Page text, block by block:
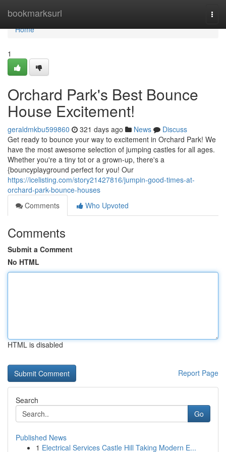
bookmarksurl
Home
Home
1
Orchard Park's Best Bounce
House Excitement!
geraldmkbu599860 321 days ago News
Discuss
Get ready to bounce your way to excitement in Orchard Park! We
have the most awesome selection of jumping castles for all ages.
Whether you're a tiny tot or a grown-up, there's a
{bouncyplayground perfect for you! Our
https://icelisting.com/story21427816/jumpin-good-times-at-
orchard-park-bounce-houses
Comments
Who Upvoted
Comments
Submit a Comment
No HTML
HTML is disabled
Report Page
Search
Go
Published News
1 Electrical Services Castle Hill Taking Modern E...